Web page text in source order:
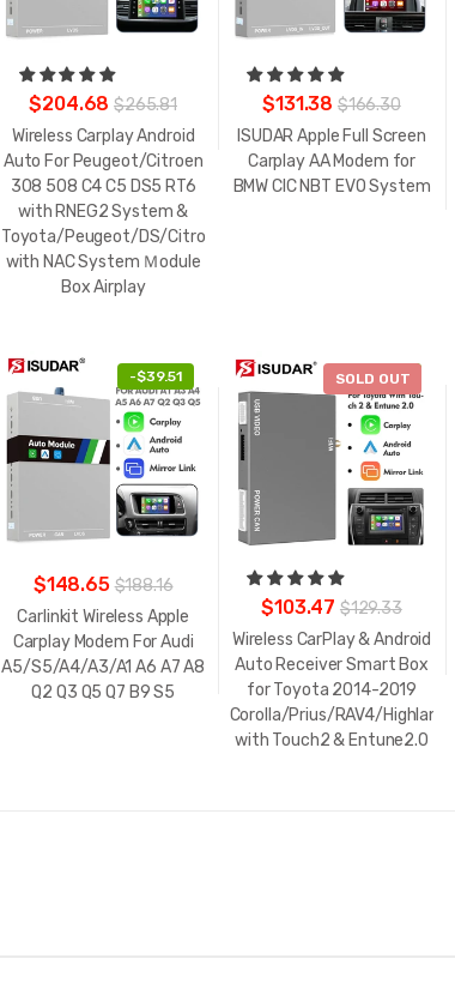
$204.68$265.81
Wireless Carplay Android
Auto For Peugeot/Citroen
308 508 C4 C5 DS5 RT6
with RNEG2 System &
Toyota/Peugeot/DS/Citroën/Opel/Fiat
with NAC System Ｍodule
Box Airplay
$131.38 $166.30
ISUDAR Apple Full Screen
Carplay AA Modem for
BMW CIC NBT EVO System
-$39.51
$148.65$188.16
Carlinkit Wireless Apple
Carplay Modem For Audi
A5/S5/A4/A3/A1 A6 A7 A8
Q2 Q3 Q5 Q7 B9 S5
- $25.86
SOLD OUT
$103.47 $129.33
Wireless CarPlay & Android
Auto Receiver Smart Box
for Toyota 2014-2019
Corolla/Prius/RAV4/
with Touch2 & Entune2.0